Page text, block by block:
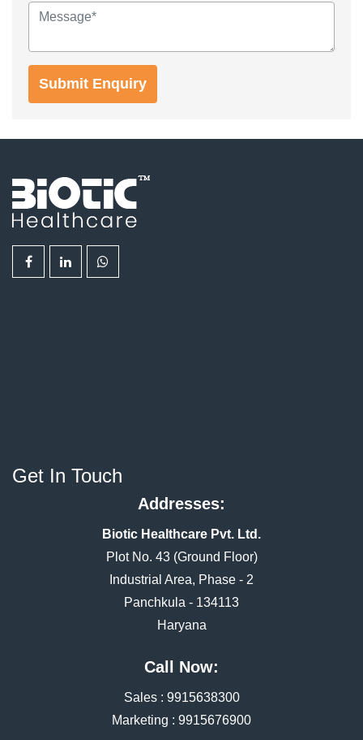
Submit Enquiry
Get In Touch
Addresses:
Biotic Healthcare Pvt. Ltd.
Plot No. 43 (Ground Floor)
Industrial Area, Phase - 2
Panchkula - 134113
Haryana
Call Now:
Sales : 9915638300
Marketing : 9915676900